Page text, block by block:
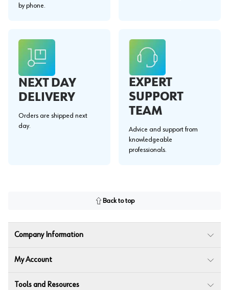
by phone.
NEXT DAY
DELIVERY
Orders are shipped next
day.
EXPERT
SUPPORT
TEAM
Advice and support from
knowledgeable
professionals.
Back to top
Company Information
My Account
Tools and Resources